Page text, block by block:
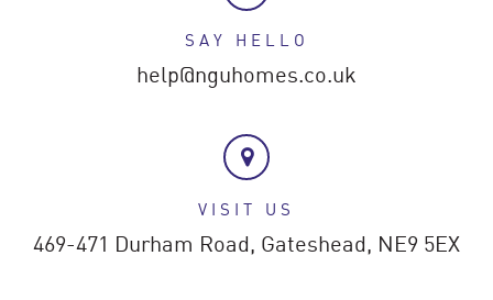
SAY HELLO
help@nguhomes.co.uk
VISIT US
469-471 Durham Road, Gateshead, NE9 5EX